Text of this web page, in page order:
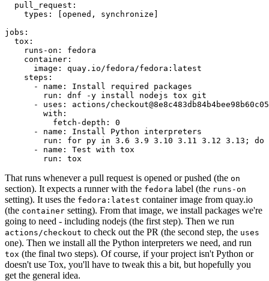
pull_request :
types : [opened , synchronize ]
jobs :
tox :
runs-on :
fedora
container :
image :
quay.io/fedora/fedora:latest
steps :
-
name :
Install required packages
run :
dnf -y install nodejs tox git
-
uses :
actions/
with :
fetch-depth :
0
-
name :
Install Python interpreters
run :
for py in 3.6 3.9 3.10 3.11 3.12 3.13; do
-
name :
Test with tox
run : tox
That runs whenever a pull request is opened or pushed (the on
section). It expects a runner with the fedora label (the runs-on
setting). It uses the fedora:latest container image from quay.io
(the container setting). From that image, we install packages we're
going to need - including nodejs (the first step). Then we run
actions/checkout to check out the PR (the second step, the uses
one). Then we install all the Python interpreters we need, and run
tox (the final two steps). Of course, if your project isn't Python or
doesn't use Tox, you'll have to tweak this a bit, but hopefully you
get the general idea.